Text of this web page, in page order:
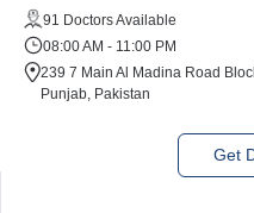
91 Doctors Available
08:00 AM - 11:00 PM
239 7 Main Al Madina Road
Punjab, Pakistan
Get